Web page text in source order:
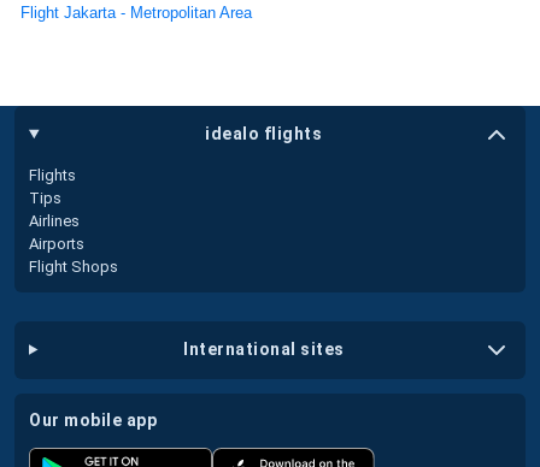
Flight Jakarta - Metropolitan Area
idealo flights
Flights
Tips
Airlines
Airports
Flight Shops
international sites
our mobile app